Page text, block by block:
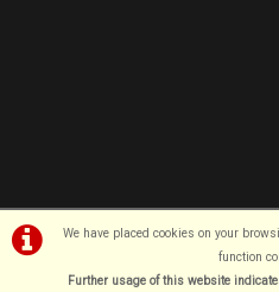
We have placed cookies on your
function
Further usage of this website